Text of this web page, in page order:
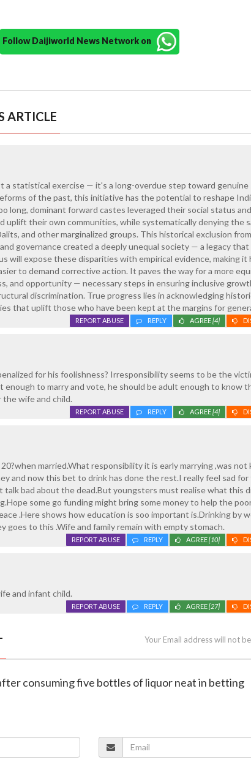
Follow Daijiworld News Network on
ARTICLE
a statistical exercise — it's a long-overdue step toward genuine
of the past, this initiative has the potential to reshape
long, dominant forward castes leveraged their social status
uplift their own communities, while systematically denying the
and other marginalized groups. This historical exclusion from
governance created a deeply unequal society — a legacy
will expose these disparities with empirical evidence, making it
to demand corrective action. It paves the way for a more
and opportunity — necessary steps in ensuring inclusive
discrimination. True progress lies in acknowledging
that uplift those who have been kept at the margins for
AGREE[4]
REPLY
REPORT ABUSE
for his foolishness? Irresponsibility seems to be the
to marry and vote, he should be adult enough to know
the wife and child.
AGREE[4]
REPLY
REPORT ABUSE
married.What responsibility it is early marrying ,was not
and now this bet to drink has done the rest.I really feel sad
talk bad about the dead.But youngsters must realise what this
some go funding might bring some money to help the
.Here shows how education is soo important is.Drinking by
goes to this .Wife and family remain with empty stomach.
AGREE[10]
REPLY
REPORT ABUSE
and infant child.
AGREE[27]
REPLY
REPORT ABUSE
Your Email address will not
consuming five bottles of liquor neat in betting